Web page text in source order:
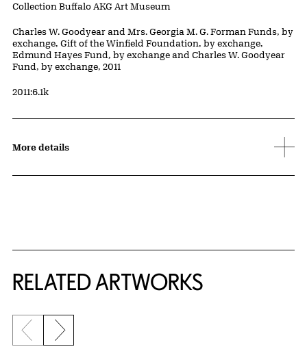
Collection Buffalo AKG Art Museum
Credit
Charles W. Goodyear and Mrs. Georgia M. G. Forman Funds, by
exchange, Gift of the Winfield Foundation, by exchange,
Edmund Hayes Fund, by exchange and Charles W. Goodyear
Fund, by exchange, 2011
Accession ID
2011:6.1k
More details
RELATED ARTWORKS
Previous slide
Next slide